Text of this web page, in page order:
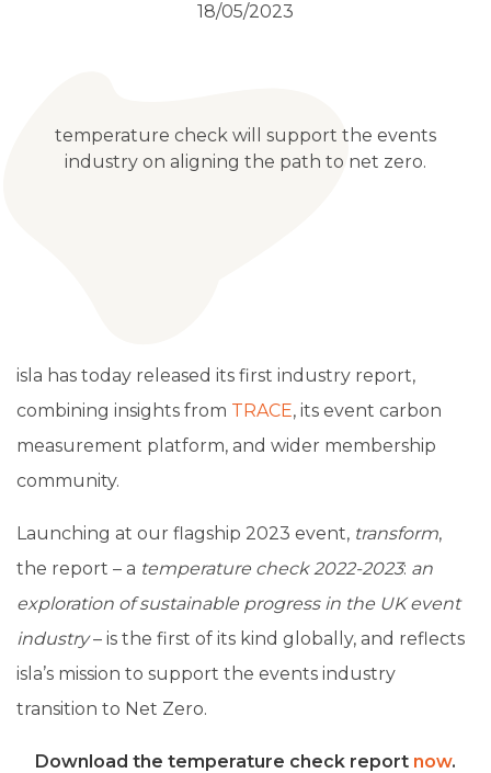
18/05/2023
temperature check will support the events
industry on aligning the path to net zero.
isla has today released its first industry report,
combining insights from TRACE, its event carbon
measurement platform, and wider membership
community.
Launching at our flagship 2023 event, transform,
the report – a temperature check 2022-2023: an
exploration of sustainable progress in the UK event
industry– is the first of its kind globally, and reflects
isla’s mission to support the events industry
transition to Net Zero.
Download the temperature check report now.